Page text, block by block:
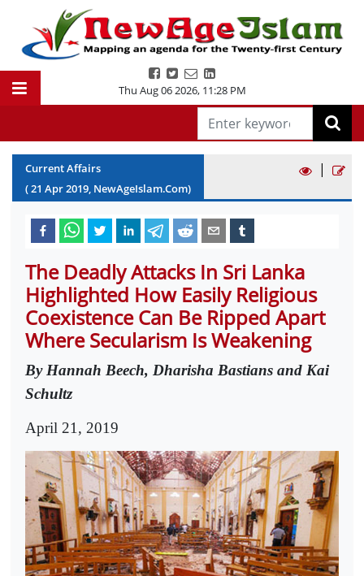
Thu Aug 06 2026, 11:28 PM
Current Affairs
(21 Apr2019, NewAgeIslam.Com)
|
The Deadly Attacks In Sri Lanka
Highlighted How Easily Religious
Coexistence Can Be Ripped Apart
Where Secularism Is Weakening
By Hannah Beech, Dharisha Bastians and Kai
Schultz
April 21, 2019